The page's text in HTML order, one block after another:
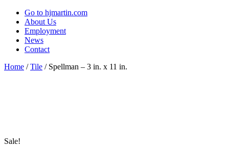
Go to hjmartin.com
About Us
Employment
News
Contact
Home /Tile / Spellman – 3 in. x 11 in.
Sale!